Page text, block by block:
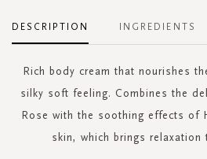
DESCRIPTION
Rich body cream that nourishes
silky soft feeling. Combines the
Rose with the soothing effects of
skin, which brings relaxation
INGREDIENTS